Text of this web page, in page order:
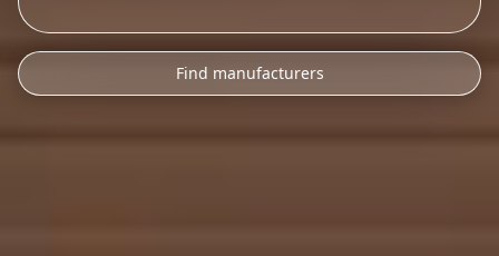
Find manufacturers